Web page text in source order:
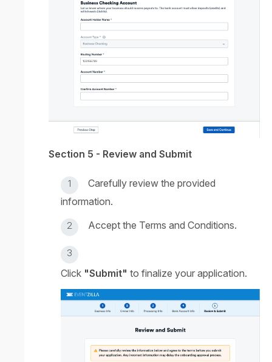
Section 5 - Review and Submit
Carefully review the provided
information.
Accept the Terms and Conditions.
Click "Submit" to finalize your application.